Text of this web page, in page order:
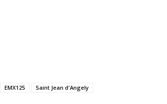
EMX125 Saint Jean d'Angely